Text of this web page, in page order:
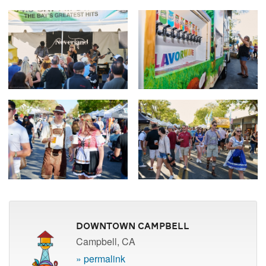
Downtown Campbell
Campbell, CA
» permalink